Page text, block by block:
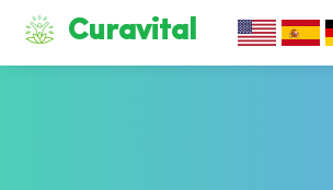
Curavital